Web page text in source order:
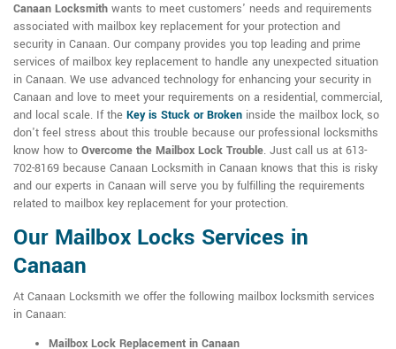
Canaan Locksmith wants to meet customers' needs and requirements
associated with mailbox key replacement for your protection and
security in Canaan. Our company provides you top leading and prime
services of mailbox key replacement to handle any unexpected situation
in Canaan. We use advanced technology for enhancing your security in
Canaan and love to meet your requirements on a residential, commercial,
and local scale. If the Key is Stuck or Broken inside the mailbox lock, so
don't feel stress about this trouble because our professional locksmiths
know how to Overcome the Mailbox Lock Trouble. Just call us at 613-
702-8169 because Canaan Locksmith in Canaan knows that this is risky
and our experts in Canaan will serve you by fulfilling the requirements
related to mailbox key replacement for your protection.
Our Mailbox Locks Services in
Canaan
At Canaan Locksmith we offer the following mailbox locksmith services
in Canaan:
Mailbox Lock Replacement in Canaan